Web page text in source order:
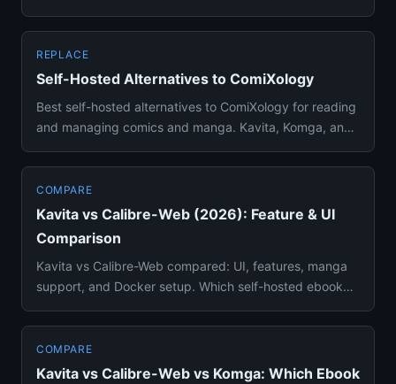
REPLACE
Self-Hosted Alternatives to ComiXology
Best self-hosted alternatives to ComiXology for reading
and managing comics and manga. Kavita, Komga, and
COMPARE
Kavita vs Calibre-Web (2026): Feature & UI
Comparison
Kavita vs Calibre-Web compared: UI, features, manga
support, and Docker setup. Which self-hosted ebook
COMPARE
Kavita vs Calibre-Web vs Komga: Which Ebook